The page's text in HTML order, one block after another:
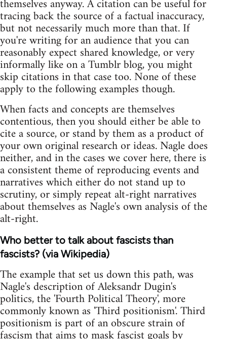
themselves anyway. A citation can be useful for
tracing back the source of a factual inaccuracy,
but not necessarily much more than that. If
you're writing for an audience that you can
reasonably expect shared knowledge, or very
informally like on a Tumblr blog, you might
skip citations in that case too. None of these
apply to the following examples though.
When facts and concepts are themselves
contentious, then you should either be able to
cite a source, or stand by them as a product of
your own original research or ideas. Nagle does
neither, and in the cases we cover here, there is
a consistent theme of reproducing events and
narratives which either do not stand up to
scrutiny, or simply repeat alt-right narratives
about themselves as Nagle's own analysis of the
alt-right.
Who better to talk about fascists than
fascists? (via Wikipedia)
The example that set us down this path, was
Nagle's description of Aleksandr Dugin's
politics, the 'Fourth Political Theory', more
commonly known as 'Third positionism'. Third
positionism is part of an obscure strain of